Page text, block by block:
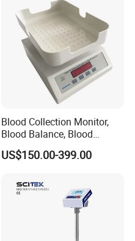
Blood Collection Monitor,
Blood Balance, Blood
Collection Mixer
US$150.00-399.00